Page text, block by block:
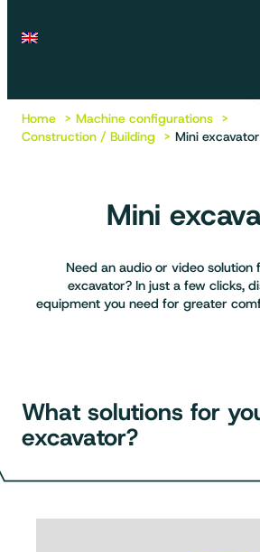
Home
Machine configurations
Construction / Building
Mini excavator
Mini
Need an audio or video
excavator? In just a few clicks,
equipment you need for greater
What solutions for
excavator?